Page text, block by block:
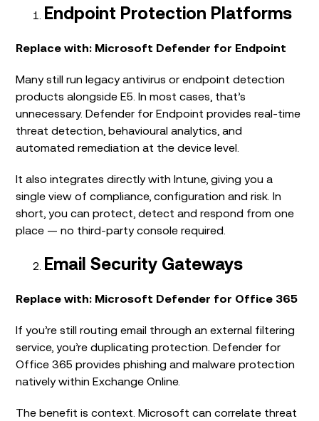
Endpoint Protection Platforms
Replace with: Microsoft Defender for Endpoint
Many still run legacy antivirus or endpoint detection
products alongside E5. In most cases, that’s
unnecessary. Defender for Endpoint provides real-time
threat detection, behavioural analytics, and
automated remediation at the device level.
It also integrates directly with Intune, giving you a
single view of compliance, configuration and risk. In
short, you can protect, detect and respond from one
place — no third-party console required.
Email Security Gateways
Replace with: Microsoft Defender for Office 365
If you’re still routing email through an external filtering
service, you’re duplicating protection. Defender for
Office 365 provides phishing and malware protection
natively within Exchange Online.
The benefit is context. Microsoft can correlate threat